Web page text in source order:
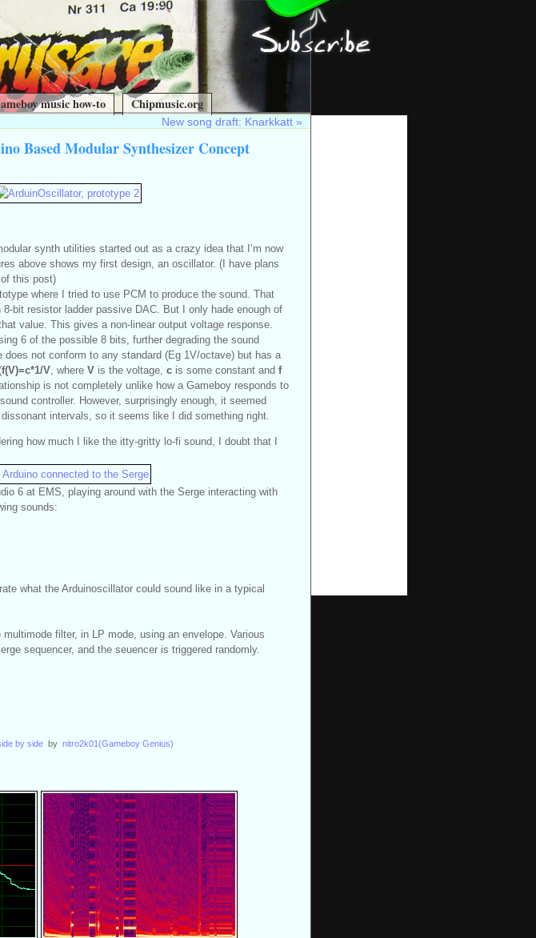
music how-to Chipmusic.org
New song draft: Knarkkatt »
Based Modular Synthesizer Concept
synth utilities started out as a crazy idea that I’m now
above shows my first design, an oscillator. (I have plans
this post)
where I tried to use PCM to produce the sound. That
8-bit resistor ladder passive DAC. But I only hade enough of
value. This gives a non-linear output voltage response.
6 of the possible 8 bits, further degrading the sound
does not conform to any standard (Eg 1V/octave) but has a
f(V)=c*1/V, where Vis the voltage, cis some constant and f
is not completely unlike how a Gameboy responds to
controller. However, surprisingly enough, it seemed
intervals, so it seems like I did something right.
how much I like the itty-gritty lo-fi sound, I doubt that I
6 at EMS, playing around with the Serge interacting with
sounds:
what the Arduinoscillator could sound like in a typical
filter, in LP mode, using an envelope. Various
sequencer, and the seuencer is triggered randomly.
by sideby nitro2k01(Gameboy Genius)